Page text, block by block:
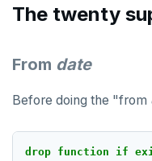
INSERT
LOCK
MOVE
PREPARE
The twenty
From date
Before doing the "from
drop function if